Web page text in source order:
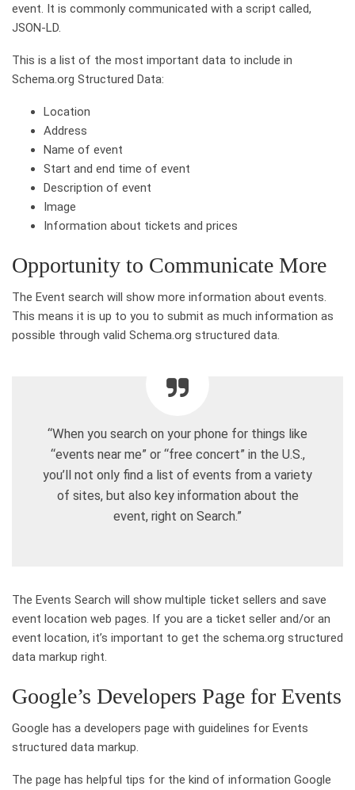
event. It is commonly communicated with a script called,
JSON-LD.
This is a list of the most important data to include in
Schema.org Structured Data:
Location
Address
Name of event
Start and end time of event
Description of event
Image
Information about tickets and prices
Opportunity to Communicate More
The Event search will show more information about events.
This means it is up to you to submit as much information as
possible through valid Schema.org structured data.
“When you search on your phone for things like
“events near me” or “free concert” in the U.S.,
you’ll not only find a list of events from a variety
of sites, but also key information about the
event, right on Search.”
The Events Search will show multiple ticket sellers and save
event location web pages. If you are a ticket seller and/or an
event location, it’s important to get the schema.org structured
data markup right.
Google’s Developers Page for Events
Google has a developers page with guidelines for Events
structured data markup.
The page has helpful tips for the kind of information Google